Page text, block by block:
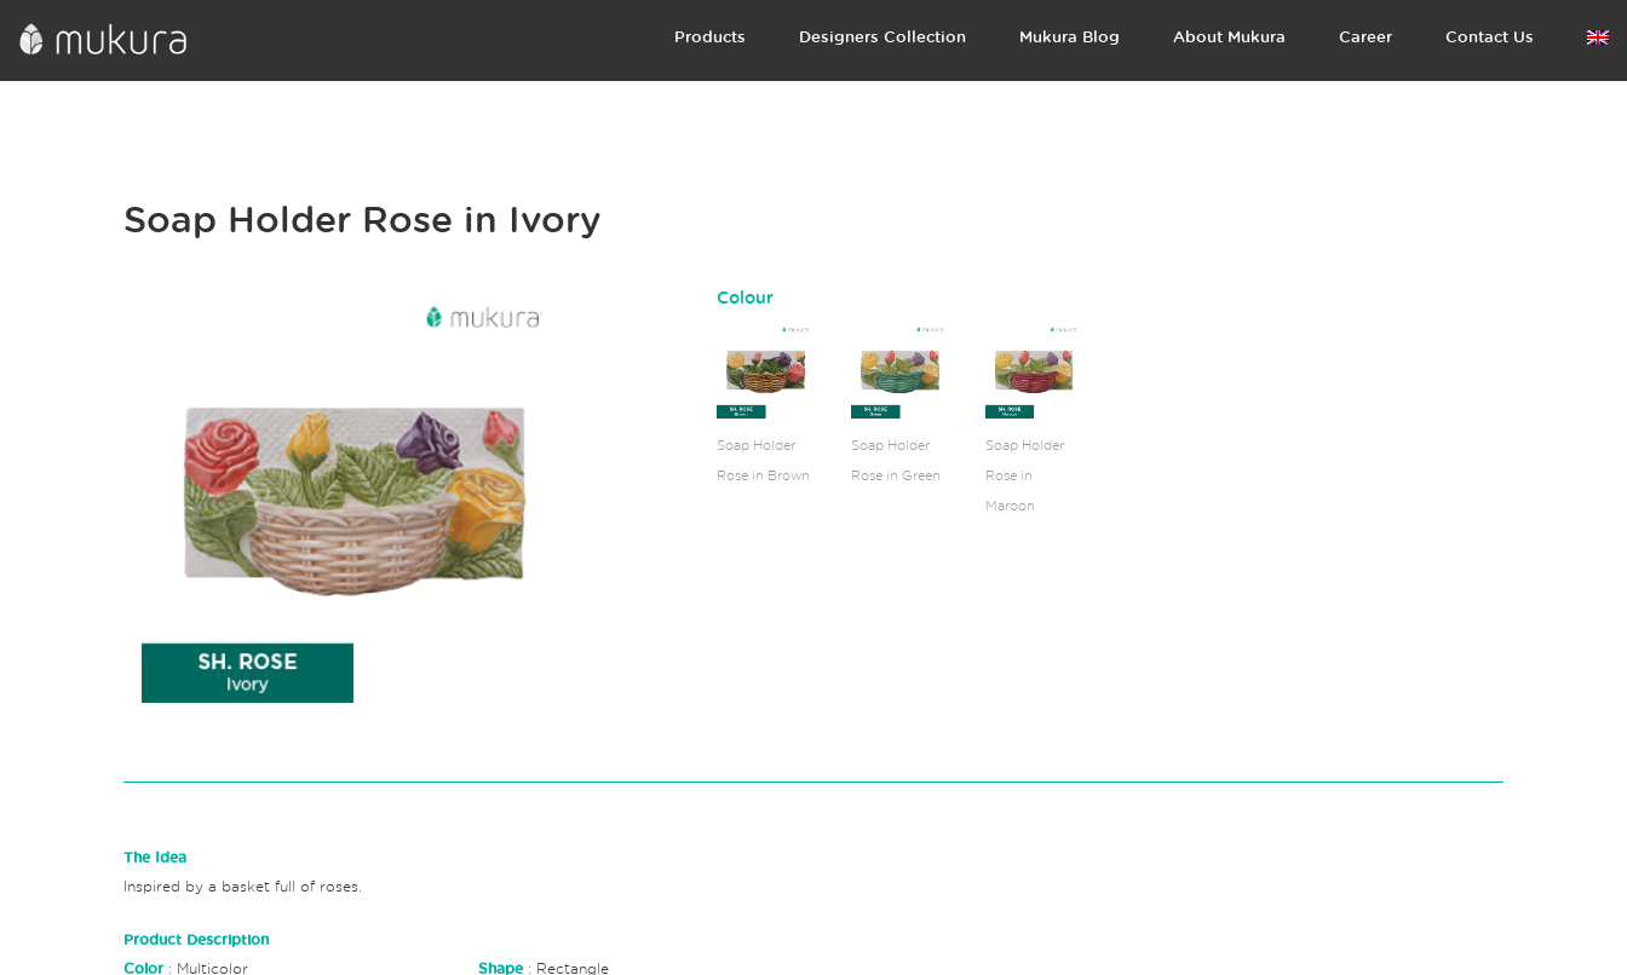
Products Designers Collection Mukura Blog About Mukura Career Contact Us
Soap Holder Rose in Ivory
Colour
Soap Holder
Rose in Brown
Soap Holder
Rose in Green
Soap Holder
Rose in
Maroon
The Idea
Inspired by a basket full of roses.
Product Description
Color : Multicolor
Shape: Rectangle